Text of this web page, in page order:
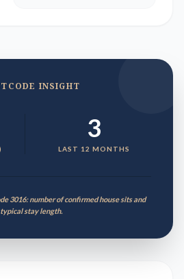
INSIGHT
3
LAST 12 MONTHS
3016: number of confirmed house sits and
typical stay length.